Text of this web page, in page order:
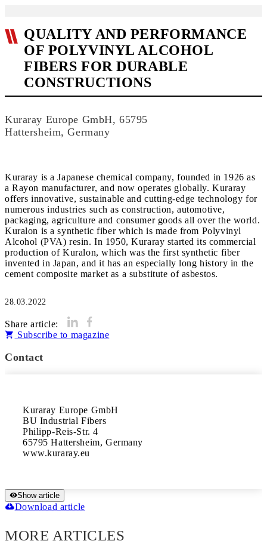
QUALITY AND PERFORMANCE
OF POLYVINYL ALCOHOL
FIBERS FOR DURABLE
CONSTRUCTIONS
Kuraray Europe GmbH, 65795
Hattersheim, Germany
Kuraray is a Japanese chemical company, founded in 1926 as
a Rayon manufacturer, and now operates globally. Kuraray
offers innovative, sustainable and cutting-edge technology for
numerous industries such as construction, automotive,
packaging, agriculture and consumer goods all over the world.
Kuralon is a synthetic fiber which is made from Polyvinyl
Alcohol (PVA) resin. In 1950, Kuraray started its commercial
production of Kuralon, which was the first synthetic fiber
invented in Japan, and it has an especially long history in the
cement composite market as a substitute of asbestos.
28.03.2022
Share article:
Subscribe to magazine
Contact
Kuraray Europe GmbH
BU Industrial Fibers
Philipp-Reis-Str. 4
65795 Hattersheim, Germany
www.kuraray.eu
Show article
Download article
MORE ARTICLES